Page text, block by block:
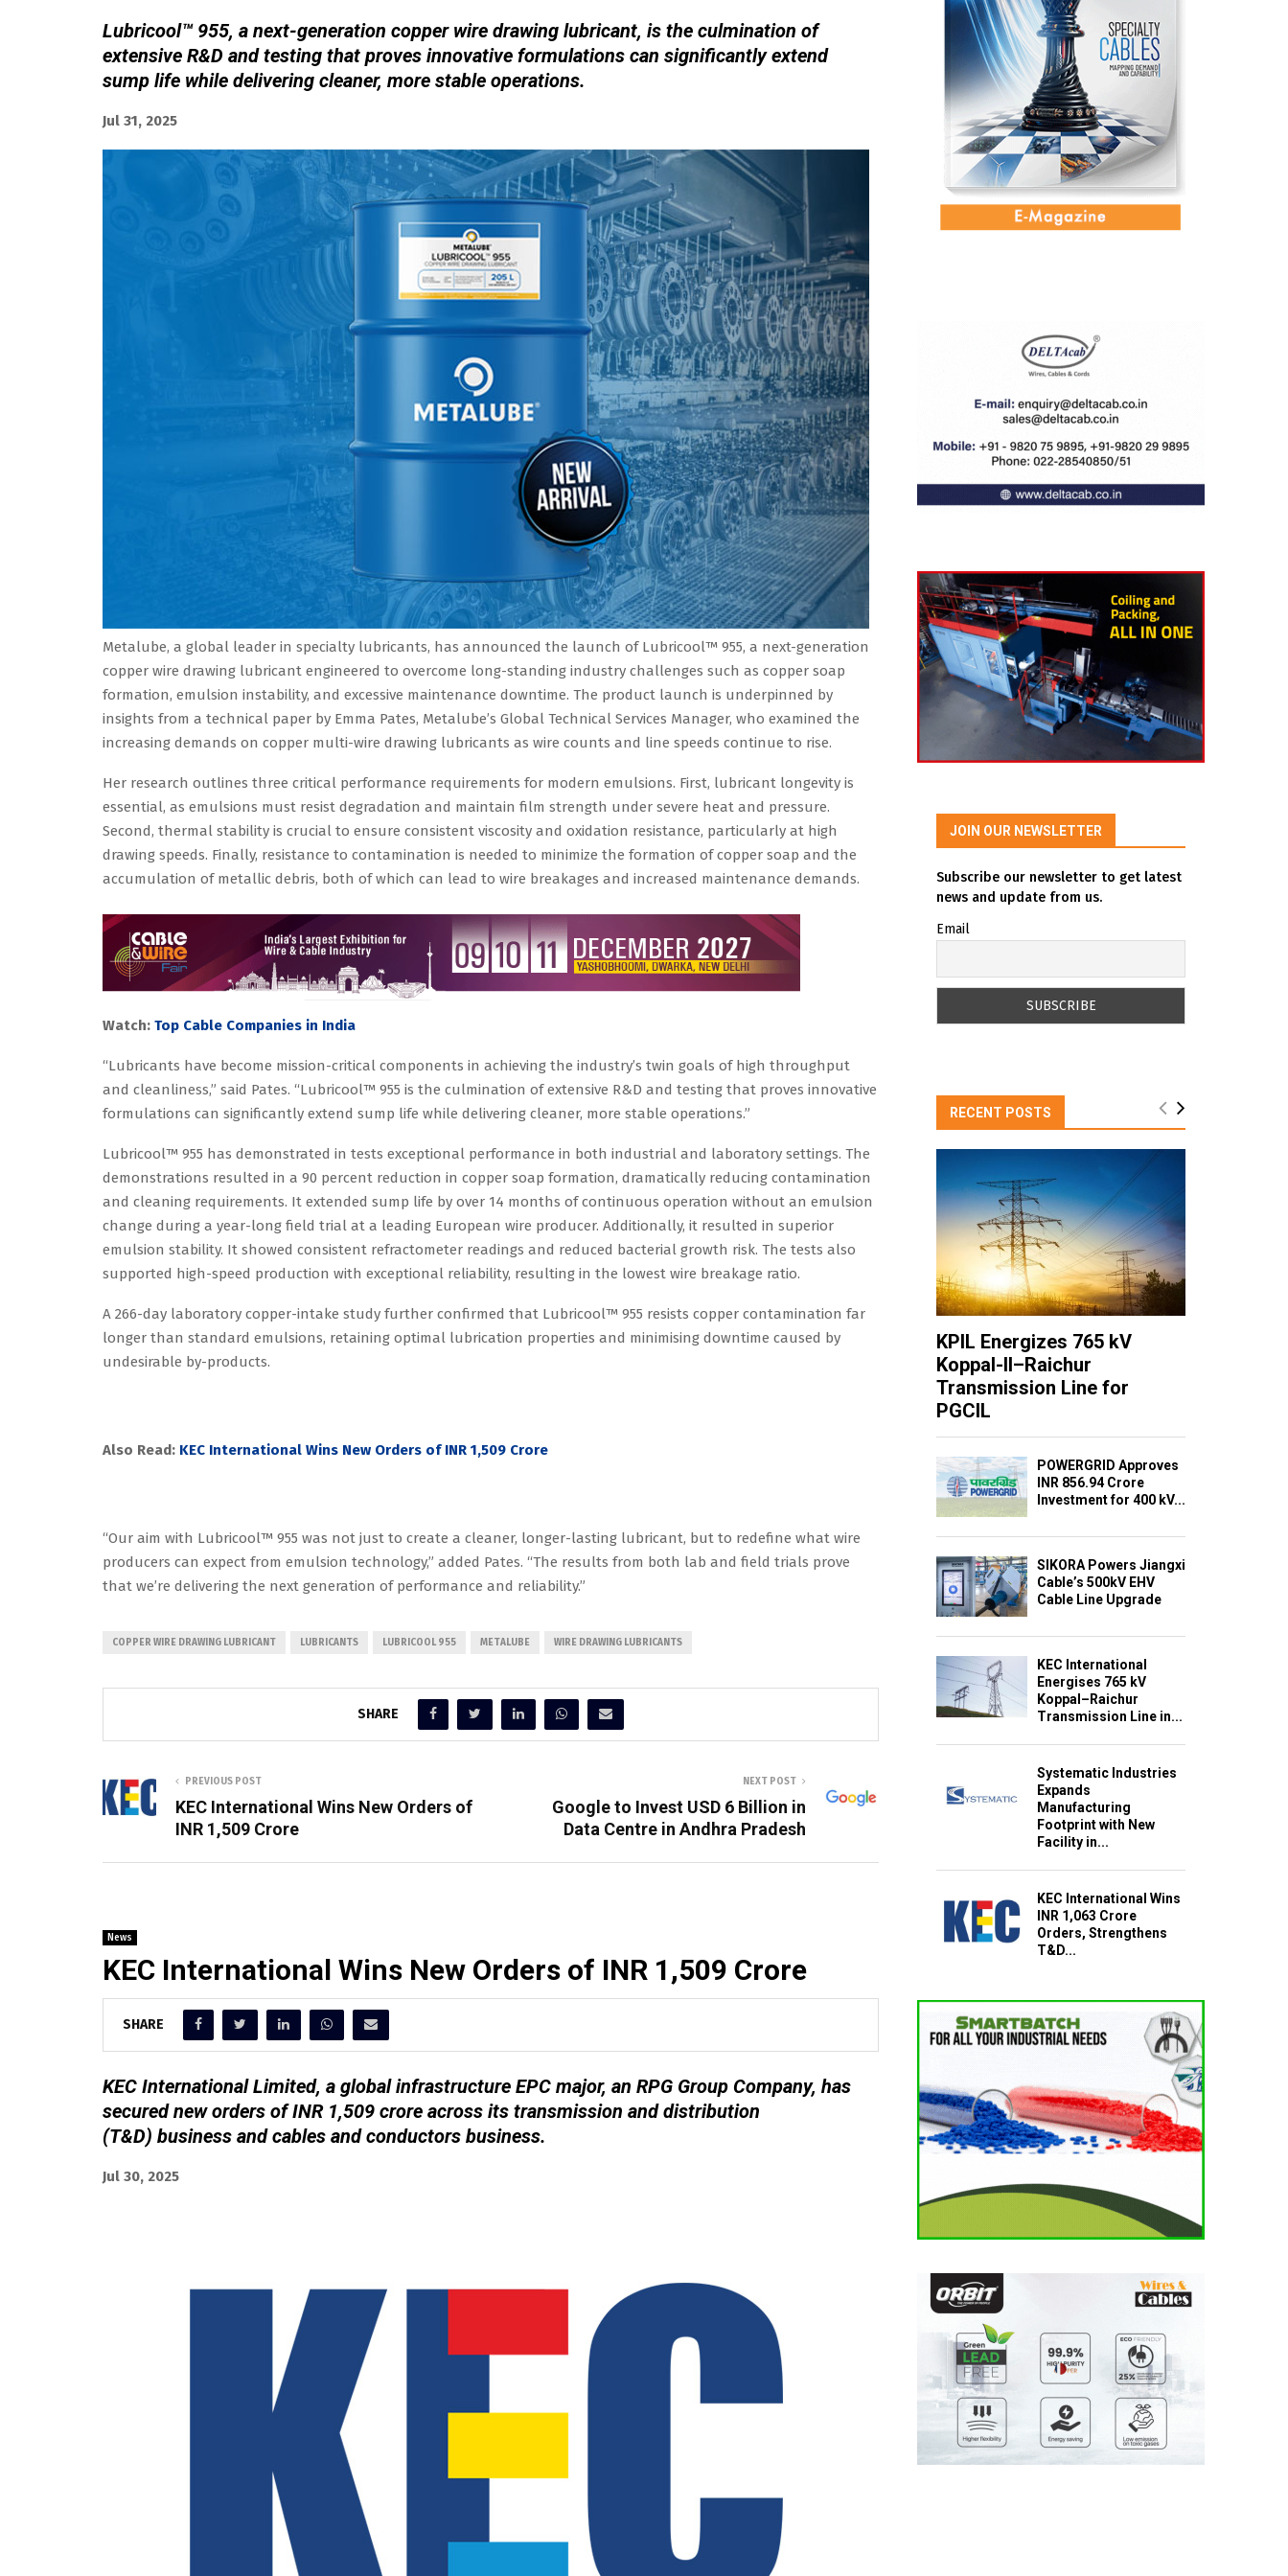
Lubricool™ 955, a next-generation copper wire drawing lubricant, is the culmination of
extensive R&D and testing that proves innovative formulations can significantly extend
sump life while delivering cleaner, more stable operations.
Jul 31, 2025
Metalube, a global leader in specialty lubricants, has announced the launch of Lubricool™ 955, a next-generation
copper wire drawing lubricant engineered to overcome long-standing industry challenges such as copper soap
formation, emulsion instability, and excessive maintenance downtime. The product launch is underpinned by
insights from a technical paper by Emma Pates, Metalube’s Global Technical Services Manager, who examined the
increasing demands on copper multi-wire drawing lubricants as wire counts and line speeds continue to rise.
Her research outlines three critical performance requirements for modern emulsions. First, lubricant longevity is
essential, as emulsions must resist degradation and maintain film strength under severe heat and pressure.
Second, thermal stability is crucial to ensure consistent viscosity and oxidation resistance, particularly at high
drawing speeds. Finally, resistance to contamination is needed to minimize the formation of copper soap and the
accumulation of metallic debris, both of which can lead to wire breakages and increased maintenance demands.
Watch: Top Cable Companies in India
“Lubricants have become mission-critical components in achieving the industry’s twin goals of high throughput
and cleanliness,” said Pates. “Lubricool™ 955 is the culmination of extensive R&D and testing that proves innovative
formulations can significantly extend sump life while delivering cleaner, more stable operations.”
Lubricool™ 955 has demonstrated in tests exceptional performance in both industrial and laboratory settings. The
demonstrations resulted in a 90 percent reduction in copper soap formation, dramatically reducing contamination
and cleaning requirements. It extended sump life by over 14 months of continuous operation without an emulsion
change during a year-long field trial at a leading European wire producer. Additionally, it resulted in superior
emulsion stability. It showed consistent refractometer readings and reduced bacterial growth risk. The tests also
supported high-speed production with exceptional reliability, resulting in the lowest wire breakage ratio.
A 266-day laboratory copper-intake study further confirmed that Lubricool™ 955 resists copper contamination far
longer than standard emulsions, retaining optimal lubrication properties and minimising downtime caused by
undesirable by-products.
Also Read: KEC International Wins New Orders of INR 1,509 Crore
“Our aim with Lubricool™ 955 was not just to create a cleaner, longer-lasting lubricant, but to redefine what wire
producers can expect from emulsion technology,” added Pates. “The results from both lab and field trials prove
that we’re delivering the next generation of performance and reliability.”
COPPER WIRE DRAWING LUBRICANT LUBRICANTS LUBRICOOL 955 METALUBE WIRE DRAWING LUBRICANTS
SHARE
PREVIOUS POST
KEC International Wins New Orders of
INR 1,509 Crore
NEXT POST
Google to Invest USD 6 Billion in
Data Centre in Andhra Pradesh
News
KEC International Wins New Orders of INR 1,509 Crore
SHARE
KEC International Limited, a global infrastructure EPC major, an RPG Group Company, has
secured new orders of INR 1,509 crore across its transmission and distribution
(T&D) business and cables and conductors business.
Jul 30, 2025
JOIN OUR NEWSLETTER
Subscribe our newsletter to get latest
news and update from us.
Email
RECENT POSTS
KPIL Energizes 765 kV
Koppal-II–Raichur
Transmission Line for
PGCIL
POWERGRID Approves
INR 856.94 Crore
Investment for 400 kV...
SIKORA Powers Jiangxi
Cable’s 500kV EHV
Cable Line Upgrade
KEC International
Energises 765 kV
Koppal–Raichur
Transmission Line in...
Systematic Industries
Expands
Manufacturing
Footprint with New
Facility in...
KEC International Wins
INR 1,063 Crore
Orders, Strengthens
T&D...